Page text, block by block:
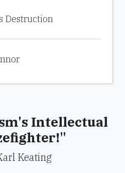
Destruction
Intellectual
Keating